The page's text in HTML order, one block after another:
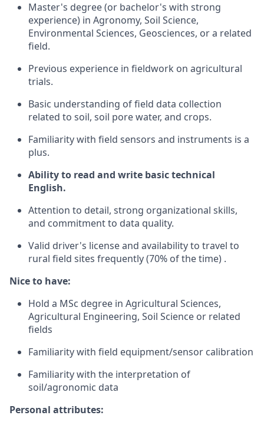
Master's degree (or bachelor's with strong
experience) in Agronomy, Soil Science,
Environmental Sciences, Geosciences, or a related
field.
Previous experience in fieldwork on agricultural
trials.
Basic understanding of field data collection
related to soil, soil pore water, and crops.
Familiarity with field sensors and instruments is a
plus.
Ability to read and write basic technical
English.
Attention to detail, strong organizational skills,
and commitment to data quality.
Valid driver's license and availability to travel to
rural field sites frequently (70% of the time) .
Nice to have:
Hold a MSc degree in Agricultural Sciences,
Agricultural Engineering, Soil Science or related
fields
Familiarity with field equipment/sensor calibration
Familiarity with the interpretation of
soil/agronomic data
Personal attributes: